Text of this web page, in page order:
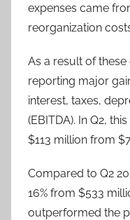
expenses came
reorganization
As a result of
reporting major
interest, taxes,
(EBITDA). In Q2,
$113 million from
Compared to Q2
16% from $533
outperformed the